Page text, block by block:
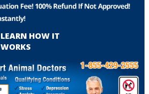
LEARN HOW IT
WORKS